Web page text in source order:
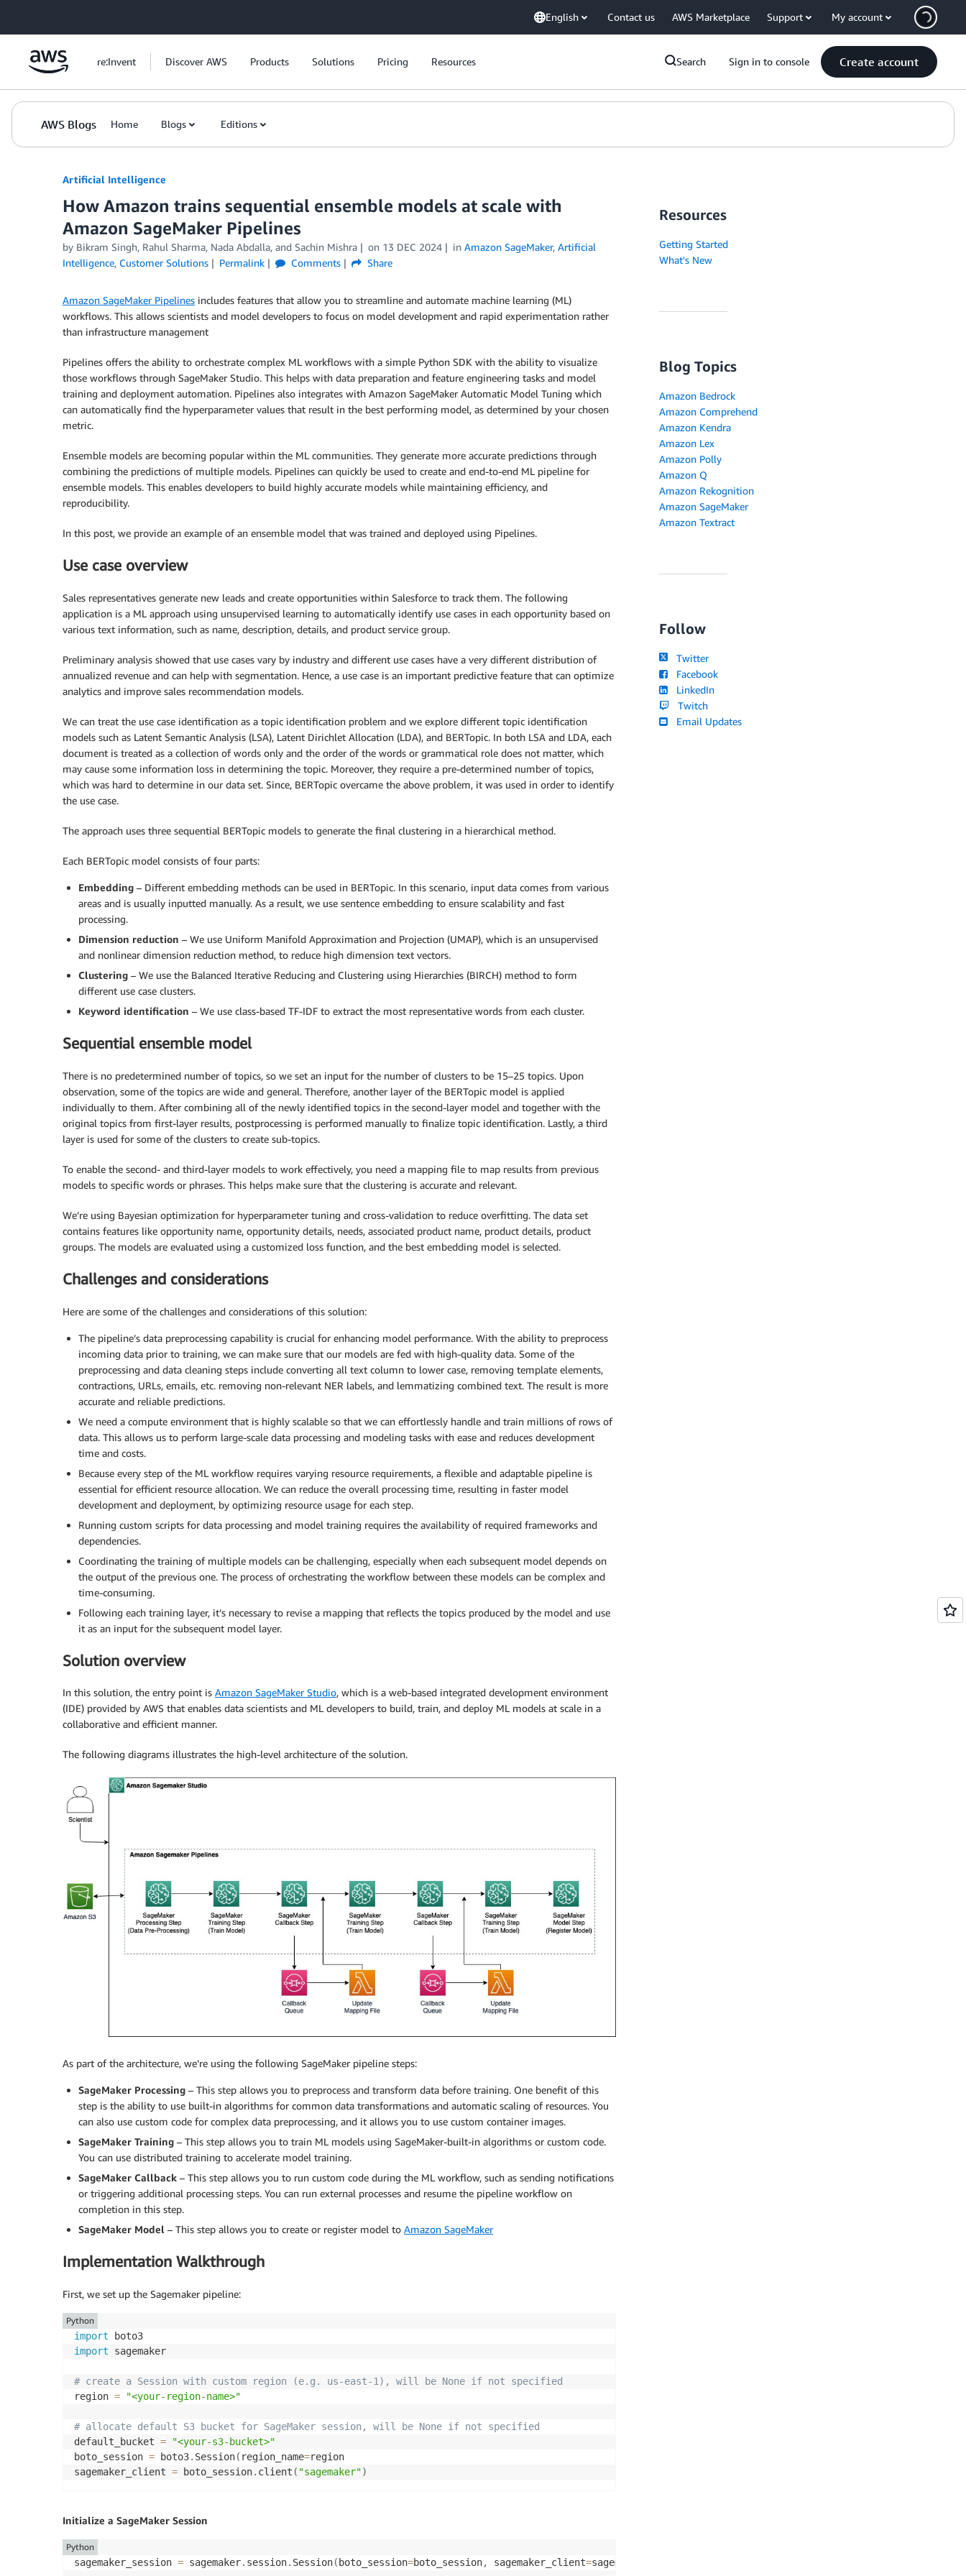
English Contact us AWS Marketplace Support My account
re:Invent Discover AWS Products Solutions Pricing Resources Search Sign in to console Create account
AWS Blogs Home Blogs Editions
Artificial Intelligence
How Amazon trains sequential ensemble models at scale with
Amazon SageMaker Pipelines
by Bikram Singh, Rahul Sharma, Nada Abdalla, and Sachin Mishra on 13 DEC 2024 in Amazon SageMaker, Artificial
Intelligence, Customer Solutions Permalink Comments Share
Amazon SageMaker Pipelines includes features that allow you to streamline and automate machine learning (ML)
workflows. This allows scientists and model developers to focus on model development and rapid experimentation rather
than infrastructure management
Pipelines offers the ability to orchestrate complex ML workflows with a simple Python SDK with the ability to visualize
those workflows through SageMaker Studio. This helps with data preparation and feature engineering tasks and model
training and deployment automation. Pipelines also integrates with Amazon SageMaker Automatic Model Tuning which
can automatically find the hyperparameter values that result in the best performing model, as determined by your chosen
metric.
Ensemble models are becoming popular within the ML communities. They generate more accurate predictions through
combining the predictions of multiple models. Pipelines can quickly be used to create and end-to-end ML pipeline for
ensemble models. This enables developers to build highly accurate models while maintaining efficiency, and
reproducibility.
In this post, we provide an example of an ensemble model that was trained and deployed using Pipelines.
Use case overview
Sales representatives generate new leads and create opportunities within Salesforce to track them. The following
application is a ML approach using unsupervised learning to automatically identify use cases in each opportunity based on
various text information, such as name, description, details, and product service group.
Preliminary analysis showed that use cases vary by industry and different use cases have a very different distribution of
annualized revenue and can help with segmentation. Hence, a use case is an important predictive feature that can optimize
analytics and improve sales recommendation models.
We can treat the use case identification as a topic identification problem and we explore different topic identification
models such as Latent Semantic Analysis (LSA), Latent Dirichlet Allocation (LDA), and BERTopic. In both LSA and LDA, each
document is treated as a collection of words only and the order of the words or grammatical role does not matter, which
may cause some information loss in determining the topic. Moreover, they require a pre-determined number of topics,
which was hard to determine in our data set. Since, BERTopic overcame the above problem, it was used in order to identify
the use case.
The approach uses three sequential BERTopic models to generate the final clustering in a hierarchical method.
Each BERTopic model consists of four parts:
Embedding – Different embedding methods can be used in BERTopic. In this scenario, input data comes from various
areas and is usually inputted manually. As a result, we use sentence embedding to ensure scalability and fast
processing.
Dimension reduction – We use Uniform Manifold Approximation and Projection (UMAP), which is an unsupervised
and nonlinear dimension reduction method, to reduce high dimension text vectors.
Clustering – We use the Balanced Iterative Reducing and Clustering using Hierarchies (BIRCH) method to form
different use case clusters.
Keyword identification – We use class-based TF-IDF to extract the most representative words from each cluster.
Sequential ensemble model
There is no predetermined number of topics, so we set an input for the number of clusters to be 15–25 topics. Upon
observation, some of the topics are wide and general. Therefore, another layer of the BERTopic model is applied
individually to them. After combining all of the newly identified topics in the second-layer model and together with the
original topics from first-layer results, postprocessing is performed manually to finalize topic identification. Lastly, a third
layer is used for some of the clusters to create sub-topics.
To enable the second- and third-layer models to work effectively, you need a mapping file to map results from previous
models to specific words or phrases. This helps make sure that the clustering is accurate and relevant.
We’re using Bayesian optimization for hyperparameter tuning and cross-validation to reduce overfitting. The data set
contains features like opportunity name, opportunity details, needs, associated product name, product details, product
groups. The models are evaluated using a customized loss function, and the best embedding model is selected.
Challenges and considerations
Here are some of the challenges and considerations of this solution:
The pipeline’s data preprocessing capability is crucial for enhancing model performance. With the ability to preprocess
incoming data prior to training, we can make sure that our models are fed with high-quality data. Some of the
preprocessing and data cleaning steps include converting all text column to lower case, removing template elements,
contractions, URLs, emails, etc. removing non-relevant NER labels, and lemmatizing combined text. The result is more
accurate and reliable predictions.
We need a compute environment that is highly scalable so that we can effortlessly handle and train millions of rows of
data. This allows us to perform large-scale data processing and modeling tasks with ease and reduces development
time and costs.
Because every step of the ML workflow requires varying resource requirements, a flexible and adaptable pipeline is
essential for efficient resource allocation. We can reduce the overall processing time, resulting in faster model
development and deployment, by optimizing resource usage for each step.
Running custom scripts for data processing and model training requires the availability of required frameworks and
dependencies.
Coordinating the training of multiple models can be challenging, especially when each subsequent model depends on
the output of the previous one. The process of orchestrating the workflow between these models can be complex and
time-consuming.
Following each training layer, it’s necessary to revise a mapping that reflects the topics produced by the model and use
it as an input for the subsequent model layer.
Solution overview
In this solution, the entry point is Amazon SageMaker Studio, which is a web-based integrated development environment
(IDE) provided by AWS that enables data scientists and ML developers to build, train, and deploy ML models at scale in a
collaborative and efficient manner.
The following diagrams illustrates the high-level architecture of the solution.
As part of the architecture, we’re using the following SageMaker pipeline steps:
SageMaker Processing – This step allows you to preprocess and transform data before training. One benefit of this
step is the ability to use built-in algorithms for common data transformations and automatic scaling of resources. You
can also use custom code for complex data preprocessing, and it allows you to use custom container images.
SageMaker Training – This step allows you to train ML models using SageMaker-built-in algorithms or custom code.
You can use distributed training to accelerate model training.
SageMaker Callback – This step allows you to run custom code during the ML workflow, such as sending notifications
or triggering additional processing steps. You can run external processes and resume the pipeline workflow on
completion in this step.
SageMaker Model – This step allows you to create or register model to Amazon SageMaker
Implementation Walkthrough
First, we set up the Sagemaker pipeline:
import
import sagemaker
# create a Session with custom region (e.g. us-east-1), will be None if not specified
region = "<your-region-name>"
# allocate default S3 bucket for SageMaker session, will be None if not specified
default_bucket =
"<your-s3-bucket>"
boto_session = boto3. Session( region_name=region
sagemaker_client = boto_session. client ( "sagemaker")
Python
Initialize a SageMaker Session
sagemaker_session = sagemaker. session. Session(boto_session=boto_session, sagemaker_client=sagemaker_client
Python
Resources
Getting Started
What's New
Blog Topics
Amazon Bedrock
Amazon Comprehend
Amazon Kendra
Amazon Lex
Amazon Polly
Amazon Q
Amazon Rekognition
Amazon SageMaker
Amazon Textract
Follow
Twitter
Facebook
LinkedIn
Twitch
Email Updates